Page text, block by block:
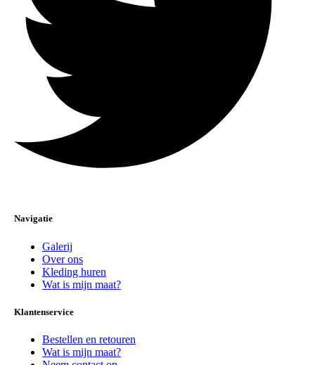
Navigatie
Galerij
Over ons
Kleding huren
Wat is mijn maat?
Klantenservice
Bestellen en retouren
Wat is mijn maat?